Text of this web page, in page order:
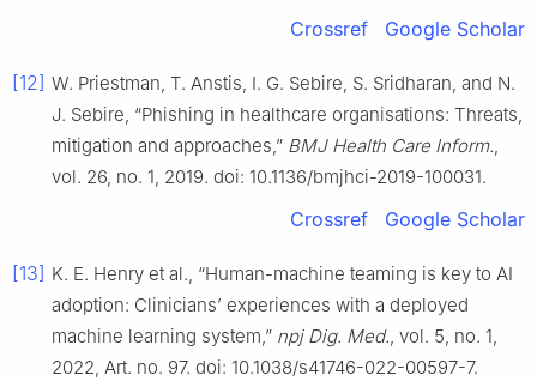
Crossref Google Scholar
[12] W. Priestman, T. Anstis, I. G. Sebire, S. Sridharan, and N.
J. Sebire, “Phishing in healthcare organisations: Threats,
mitigation and approaches,” BMJ Health Care Inform.,
vol. 26, no. 1, 2019. doi: 10.1136/bmjhci-2019-100031.
Crossref Google Scholar
[13] K. E. Henry et al., “Human-machine teaming is key to AI
adoption: Clinicians’ experiences with a deployed
machine learning system,” npj Dig. Med., vol. 5, no. 1,
2022, Art. no. 97. doi: 10.1038/s41746-022-00597-7.